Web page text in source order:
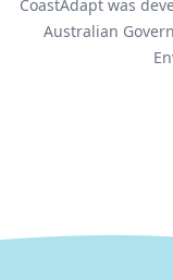
CoastAdapt was
Australian